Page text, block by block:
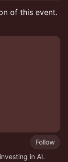
of this event.
Follow
in AI.